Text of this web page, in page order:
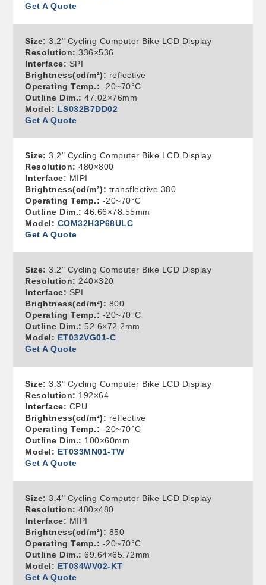
Get A Quote
Size: 3.2" Cycling Computer Bike LCD Display
Resolution: 336×536
Interface: SPI
Brightness(cd/m²): reflective
Operating Temp.: -20~70°C
Outline Dim.: 47.02×76mm
Model: LS032B7DD02
Get A Quote
Size: 3.2" Cycling Computer Bike LCD Display
Resolution: 480×800
Interface: MIPI
Brightness(cd/m²): transflective 380
Operating Temp.: -20~70°C
Outline Dim.: 46.66×78.55mm
Model: COM32H3P68ULC
Get A Quote
Size: 3.2" Cycling Computer Bike LCD Display
Resolution: 240×320
Interface: SPI
Brightness(cd/m²): 800
Operating Temp.: -20~70°C
Outline Dim.: 52.6×72.2mm
Model: ET032VG01-C
Get A Quote
Size: 3.3" Cycling Computer Bike LCD Display
Resolution: 192×64
Interface: CPU
Brightness(cd/m²): reflective
Operating Temp.: -20~70°C
Outline Dim.: 100×60mm
Model: ET033MN01-TW
Get A Quote
Size: 3.4" Cycling Computer Bike LCD Display
Resolution: 480×480
Interface: MIPI
Brightness(cd/m²): 850
Operating Temp.: -20~70°C
Outline Dim.: 69.64×65.72mm
Model: ET034WV02-KT
Get A Quote